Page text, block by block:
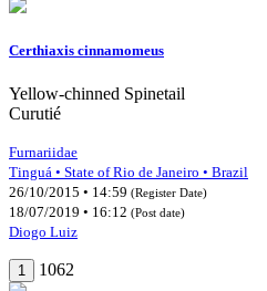
Certhiaxis cinnamomeus
Yellow-chinned Spinetail
Curutié
Furnariidae
Tinguá • State of Rio de Janeiro • Brazil
26/10/2015 • 14:59 (Register Date)
18/07/2019 • 16:12 (Post date)
Diogo Luiz
1 1062